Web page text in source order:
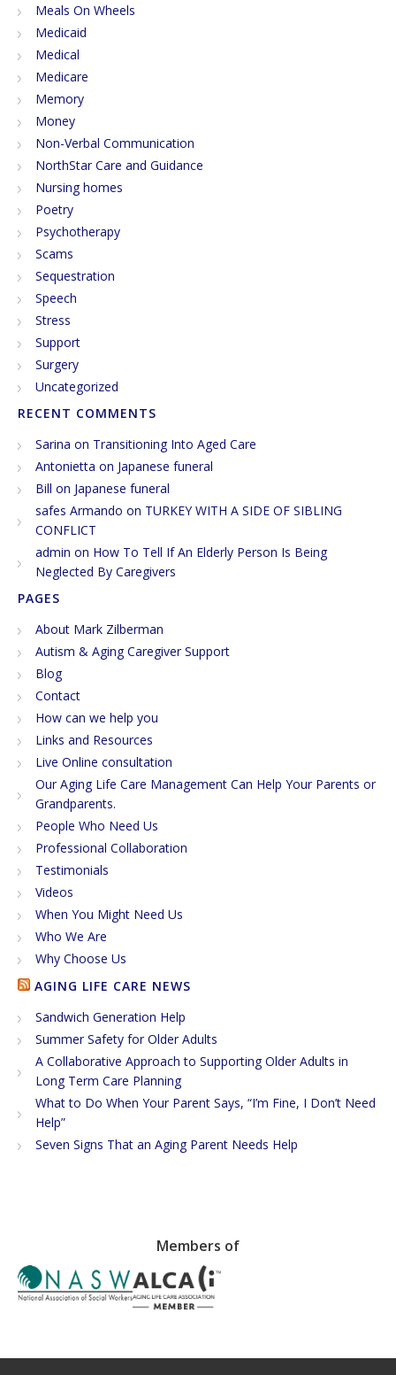
Meals On Wheels
Medicaid
Medical
Medicare
Memory
Money
Non-Verbal Communication
NorthStar Care and Guidance
Nursing homes
Poetry
Psychotherapy
Scams
Sequestration
Speech
Stress
Support
Surgery
Uncategorized
RECENT COMMENTS
Sarina on Transitioning Into Aged Care
Antonietta on Japanese funeral
Bill on Japanese funeral
safes Armando on TURKEY WITH A SIDE OF SIBLING
CONFLICT
admin on How To Tell If An Elderly Person Is Being
Neglected By Caregivers
PAGES
About Mark Zilberman
Autism & Aging Caregiver Support
Blog
Contact
How can we help you
Links and Resources
Live Online consultation
Our Aging Life Care Management Can Help Your Parents or
Grandparents.
People Who Need Us
Professional Collaboration
Testimonials
Videos
When You Might Need Us
Who We Are
Why Choose Us
AGING LIFE CARE NEWS
Sandwich Generation Help
Summer Safety for Older Adults
A Collaborative Approach to Supporting Older Adults in
Long Term Care Planning
What to Do When Your Parent Says, “I’m Fine, I Don’t Need
Help”
Seven Signs That an Aging Parent Needs Help
Members of